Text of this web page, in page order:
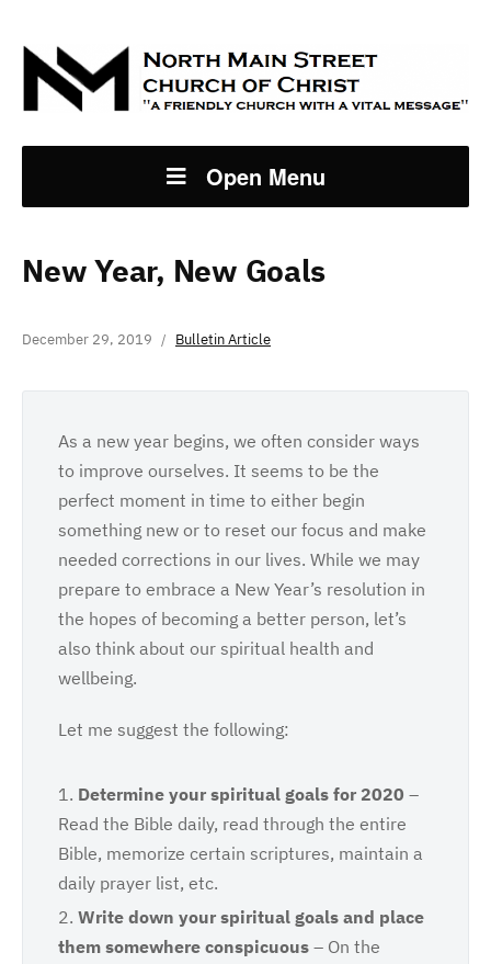
Open Menu
New Year, New Goals
December 29, 2019 Bulletin Article
As a new year begins, we often consider ways
to improve ourselves. It seems to be the
perfect moment in time to either begin
something new or to reset our focus and make
needed corrections in our lives. While we may
prepare to embrace a New Year’s resolution in
the hopes of becoming a better person, let’s
also think about our spiritual health and
wellbeing.
Let me suggest the following:
Determine your spiritual goals for 2020 –
Read the Bible daily, read through the entire
Bible, memorize certain scriptures, maintain a
daily prayer list, etc.
Write down your spiritual goals and place
them somewhere conspicuous – On the